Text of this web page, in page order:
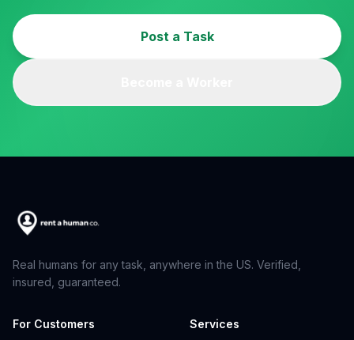
Post a Task
Real humans for any task, anywhere in the US. Verified,
insured, guaranteed.
For Customers Services